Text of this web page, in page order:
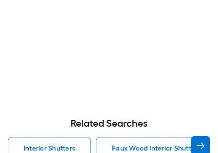
Related Searches
Interior Shutters Faux Wood Interior Shutters